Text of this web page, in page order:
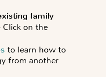
family
Click on the
to learn how to
from another